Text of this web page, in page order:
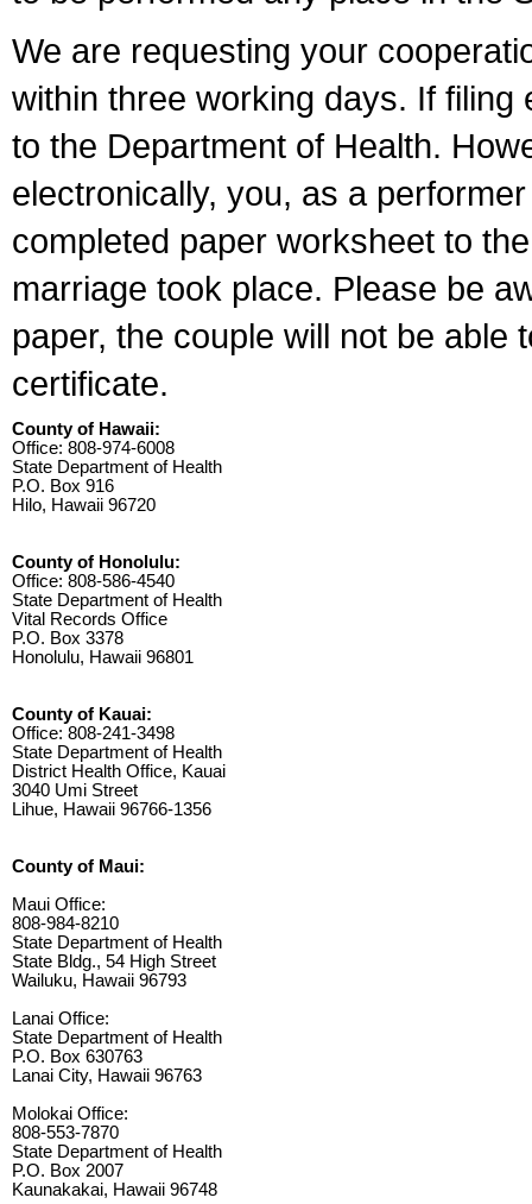
We are requesting your
within three working days. If
to the Department of Health.
electronically, you, as a
completed paper worksheet to
marriage took place. Please be
paper, the couple will not be able
certificate.
County of Hawaii:
Office: 808-974-6008
State Department of Health
P.O. Box 916
Hilo, Hawaii 96720
County of Honolulu:
Office: 808-586-4540
State Department of Health
Vital Records Office
P.O. Box 3378
Honolulu, Hawaii 96801
County of Kauai:
Office: 808-241-3498
State Department of Health
District Health Office, Kauai
3040 Umi Street
Lihue, Hawaii 96766-1356
County of Maui:
Maui Office:
808-984-8210
State Department of Health
State Bldg., 54 High Street
Wailuku, Hawaii 96793
Lanai Office:
State Department of Health
P.O. Box 630763
Lanai City, Hawaii 96763
Molokai Office:
808-553-7870
State Department of Health
P.O. Box 2007
Kaunakakai, Hawaii 96748